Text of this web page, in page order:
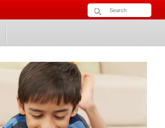
Search form